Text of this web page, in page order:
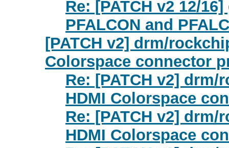
Re: [PATCH v2 12/
PFALCON and
[PATCH v2] drm/
Colorspace connector
Re: [PATCH v2]
HDMI Colorspace
Re: [PATCH v2]
HDMI Colorspace